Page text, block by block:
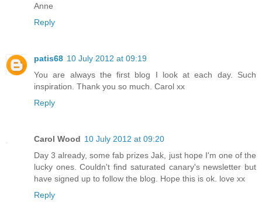
Anne
Reply
patis68 10 July 2012 at 09:19
You are always the first blog I look at each day. Such
inspiration. Thank you so much. Carol xx
Reply
Carol Wood 10 July 2012 at 09:20
Day 3 already, some fab prizes Jak, just hope I'm one of the
lucky ones. Couldn't find saturated canary's newsletter but
have signed up to follow the blog. Hope this is ok. love xx
Reply